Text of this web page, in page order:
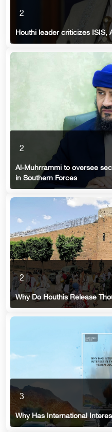
2
Houthi leader criticizes ISIS,
2
Al-Muhrrammi to oversee
in Southern Forces
2
Why Do Houthis Release
3
Why Has International